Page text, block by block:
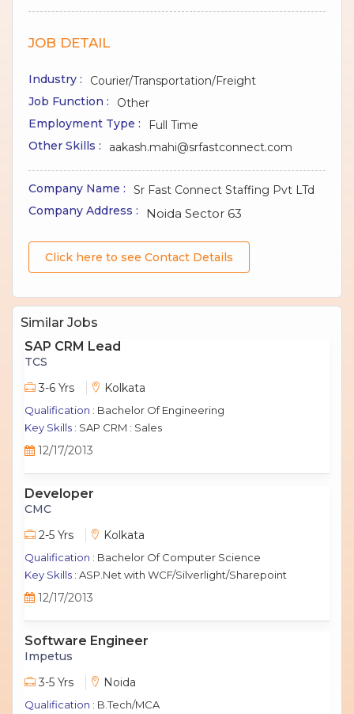
JOB DETAIL
Industry :
Courier/Transportation/Freight
Job Function :
Other
Employment Type :
Full Time
Other Skills :
aakash.mahi@srfastconnect.com
Company Name :
Sr Fast Connect Staffing Pvt LTd
Company Address :
Noida Sector 63
Click here to see Contact Details
Similar Jobs
SAP CRM Lead
TCS
3-6 Yrs
Kolkata
Qualification : Bachelor Of Engineering
Key Skills : SAP CRM : Sales
12/17/2013
Developer
CMC
2-5 Yrs
Kolkata
Qualification : Bachelor Of Computer Science
Key Skills : ASP.Net with WCF/Silverlight/Sharepoint
12/17/2013
Software Engineer
Impetus
3-5 Yrs
Noida
Qualification : B.Tech/MCA